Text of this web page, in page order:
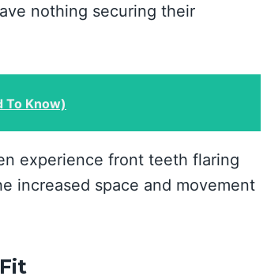
nothing securing their
To Know)
experience front teeth flaring
increased space and movement